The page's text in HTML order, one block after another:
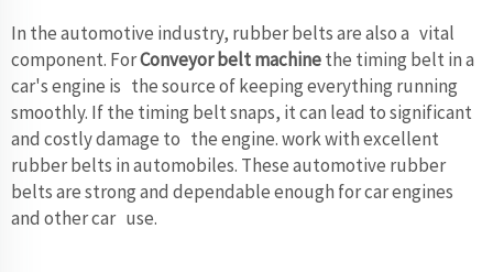
In the automotive industry, rubber belts are also a vital
component. ForConveyor belt machinethe timing belt in a
car's engine is the source of keeping everything running
smoothly. If the timing belt snaps, it can lead to significant
and costly damage to the engine. work with excellent
rubber belts in automobiles. These automotive rubber
belts are strong and dependable enough for car engines
and other car use.